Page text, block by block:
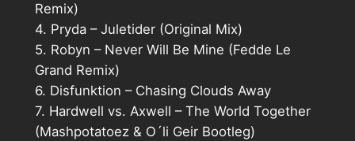
Remix)
4. Pryda – Juletider (Original Mix)
5. Robyn – Never Will Be Mine (Fedde Le
Grand Remix)
6. Disfunktion – Chasing Clouds Away
7. Hardwell vs. Axwell – The World Together
(Mashpotatoez & O´li Geir Bootleg)